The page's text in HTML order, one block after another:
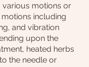
various motions or
including
and vibration
upon the
heated herbs
the needle or